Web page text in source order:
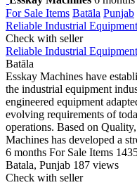
For Sale Items Batāla Punjab
Reliable Industrial
Check with seller
Reliable Industrial
Batāla
Esskay Machines have
the industrial equipment
engineered equipment
evolving requirements of
operations. Based on
Machines has developed a
6 months For Sale Items
Batala, Punjab 187 views
Check with seller